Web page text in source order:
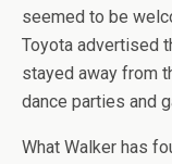
seemed to be
Toyota advertised
stayed away from
dance parties and
What Walker has